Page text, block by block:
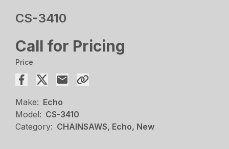
CS-3410
Call for Pricing
Price
Make: Echo
Model: CS-3410
Category: CHAINSAWS, Echo, New